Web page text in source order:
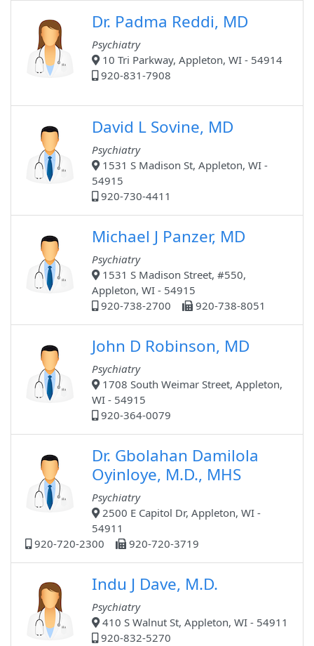
Dr. Padma Reddi, MD
Psychiatry
10 Tri Parkway, Appleton, WI - 54914
920-831-7908
David L Sovine, MD
Psychiatry
1531 S Madison St, Appleton, WI -
54915
920-730-4411
Michael J Panzer, MD
Psychiatry
1531 S Madison Street, #550,
Appleton, WI - 54915
920-738-2700
920-738-8051
John D Robinson, MD
Psychiatry
1708 South Weimar Street, Appleton,
WI - 54915
920-364-0079
Dr. Gbolahan Damilola
Oyinloye, M.D., MHS
Psychiatry
2500 E Capitol Dr, Appleton, WI -
54911
920-720-2300
920-720-3719
Indu J Dave, M.D.
Psychiatry
410 S Walnut St, Appleton, WI - 54911
920-832-5270